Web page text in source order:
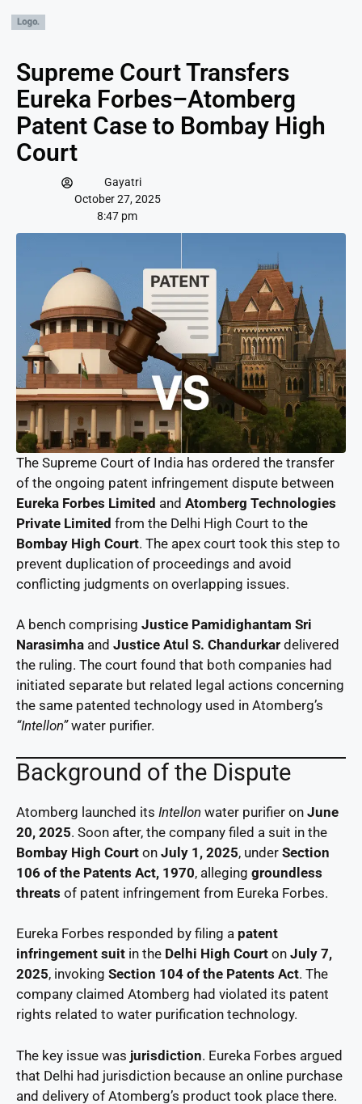
Supreme Court Transfers
Eureka Forbes–Atomberg
Patent Case to Bombay High
Court
Gayatri
October 27, 2025
8:47 pm
The Supreme Court of India has ordered the transfer
of the ongoing patent infringement dispute between
Eureka Forbes Limited and Atomberg Technologies
Private Limited from the Delhi High Court to the
Bombay High Court. The apex court took this step to
prevent duplication of proceedings and avoid
conflicting judgments on overlapping issues.
A bench comprising Justice Pamidighantam Sri
Narasimha and Justice Atul S. Chandurkar delivered
the ruling. The court found that both companies had
initiated separate but related legal actions concerning
the same patented technology used in Atomberg’s
“Intellon”water purifier.
Background of the Dispute
Atomberg launched its Intellon water purifier on June
20, 2025. Soon after, the company filed a suit in the
Bombay High Court on July 1, 2025, under Section
106 of the Patents Act, 1970, alleging groundless
threats of patent infringement from Eureka Forbes.
Eureka Forbes responded by filing a patent
infringement suit in the Delhi High Court on July 7,
2025, invoking Section 104 of the Patents Act. The
company claimed Atomberg had violated its patent
rights related to water purification technology.
The key issue was jurisdiction. Eureka Forbes argued
that Delhi had jurisdiction because an online purchase
and delivery of Atomberg’s product took place there.